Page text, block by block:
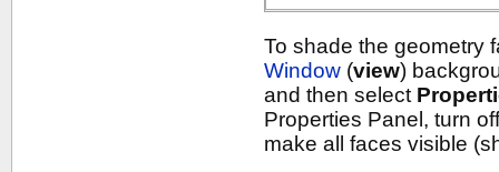
To shade the geometry
Window (view)
and then select
Properties Panel, turn
make all faces visible